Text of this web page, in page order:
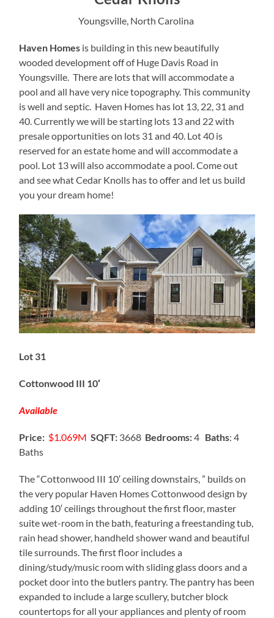
Youngsville, North Carolina
Haven Homes is building in this new beautifully
wooded development off of Huge Davis Road in
Youngsville. There are lots that will accommodate a
pool and all have very nice topography. This community
is well and septic. Haven Homes has lot 13, 22, 31 and
40. Currently we will be starting lots 13 and 22 with
presale opportunities on lots 31 and 40. Lot 40 is
reserved for an estate home and will accommodate a
pool. Lot 13 will also accommodate a pool. Come out
and see what Cedar Knolls has to offer and let us build
you your dream home!
Lot 31
Cottonwood III 10′
Available
Price: $1.069M SQFT: 3668 Bedrooms:4 Baths: 4
Baths
The “Cottonwood III 10′ ceiling downstairs, ” builds on
the very popular Haven Homes Cottonwood design by
adding 10′ ceilings throughout the first floor, master
suite wet-room in the bath, featuring a freestanding tub,
rain head shower, handheld shower wand and beautiful
tile surrounds. The first floor includes a
dining/study/music room with sliding glass doors and a
pocket door into the butlers pantry. The pantry has been
expanded to include a large scullery, butcher block
countertops for all your appliances and plenty of room